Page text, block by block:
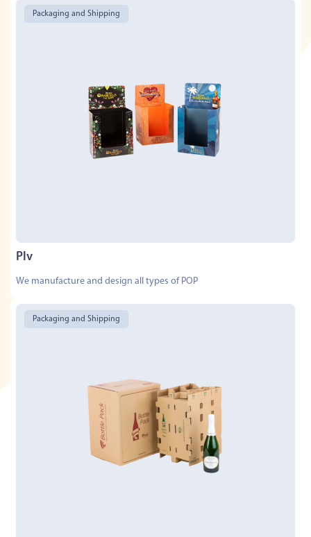
Packaging and Shipping
Plv
We manufacture and design all types of POP
Packaging and Shipping